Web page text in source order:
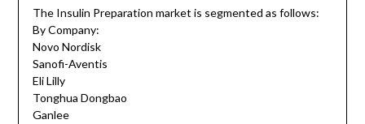
The Insulin Preparation market is segmented as follows:
By Company:
Novo Nordisk
Sanofi-Aventis
Eli Lilly
Tonghua Dongbao
Ganlee